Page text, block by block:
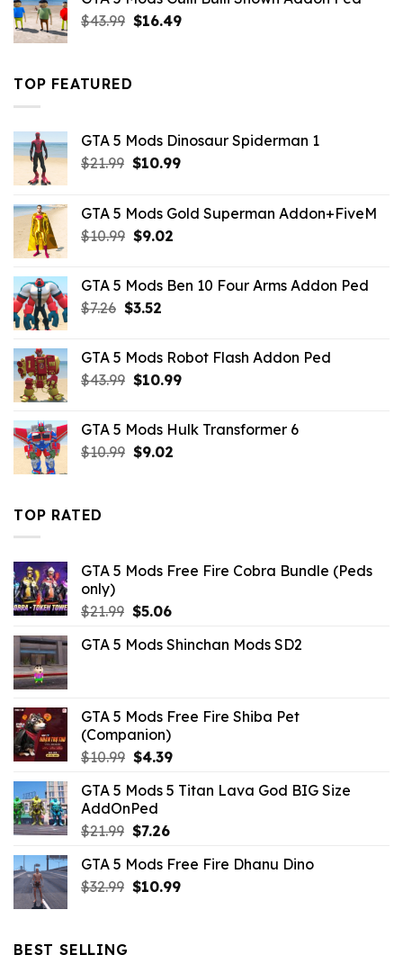
$21.99.$18.33.
$43.99 Original
$16.49Current
TOP FEATURED
GTA 5 Mods Dinosaur Spiderman 1
$21.99 Original
$21.99.
$10.99Current
$10.99.
GTA 5 Mods Gold Superman Addon+FiveM
$10.99 Original
$10.99.
$9.02Current
$9.02.
GTA 5 Mods Ben 10 Four Arms Addon Ped
$7.26 Original
$7.26.
$3.52Current
$3.52.
GTA 5 Mods Robot Flash Addon Ped
$43.99 Original
$43.99.
$10.99Current
$10.99.
GTA 5 Mods Hulk Transformer 6
$10.99 Original
$9.02Current
TOP RATED
GTA 5 Mods Free Fire Cobra Bundle (Peds
only)
$21.99 Original
was:
$5.06Current
is:
GTA 5 Mods Shinchan Mods SD2
GTA 5 Mods Free Fire Shiba Pet
(Companion)
$10.99 Original
was:
$10.99.
$4.39Current
is:
GTA 5 Mods 5 Titan Lava God BIG Size
AddOnPed
$21.99 Original
was:
$21.99.
$7.26Current
is:
$7.26.
GTA 5 Mods Free Fire Dhanu Dino
$32.99 Original
$10.99Current
BEST SELLING